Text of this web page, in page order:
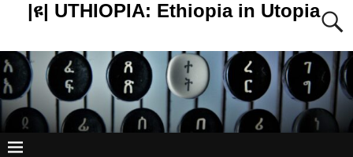
|ዩ| UTHIOPIA: Ethiopia in Utopia